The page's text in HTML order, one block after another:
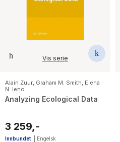
Vis serie
Alain Zuur, Graham M. Smith, Elena
N. Ieno
Analyzing Ecological Data
3 259,-
Innbundet Engelsk